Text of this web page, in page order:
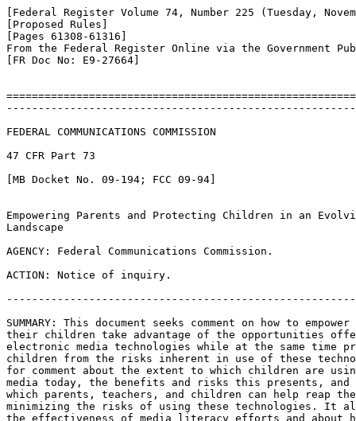
[Federal Register Volume 74, Number 225 (Tuesday,
[Proposed Rules]
[Pages 61308-61316]
From the Federal Register Online via the Government
[FR Doc No: E9-27664]
FEDERAL COMMUNICATIONS COMMISSION
47 CFR Part 73
[MB Docket No. 09-194; FCC 09-94]
Empowering Parents and Protecting Children in an
Landscape
AGENCY: Federal Communications Commission.
ACTION: Notice of inquiry.
SUMMARY: This document seeks comment on how to
their children take advantage of the opportunities
electronic media technologies while at the same time
children from the risks inherent in use of these
for comment about the extent to which children are
media today, the benefits and risks this presents,
which parents, teachers, and children can help reap
minimizing the risks of using these technologies. It
the effectiveness of media literacy efforts and about